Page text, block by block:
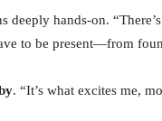
deeply hands-on.
to be present—from
. “It’s what excites me,